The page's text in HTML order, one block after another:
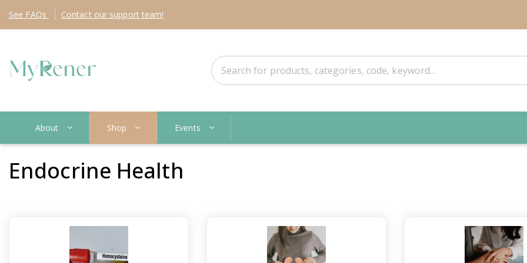
See FAQs Contact our support team!
About Shop Events
Endocrine Health